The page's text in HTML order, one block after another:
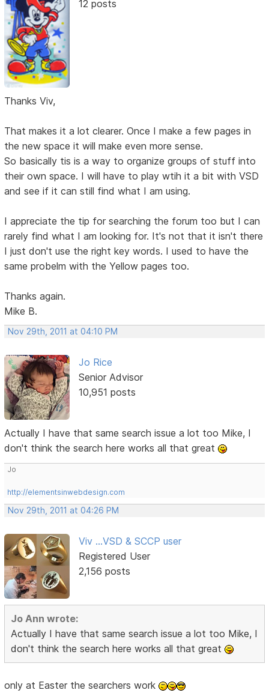
12 posts
Thanks Viv,
That makes it a lot clearer. Once I make a few pages in
the new space it will make even more sense.
So basically tis is a way to organize groups of stuff into
their own space. I will have to play wtih it a bit with VSD
and see if it can still find what I am using.
I appreciate the tip for searching the forum too but I can
rarely find what I am looking for. It's not that it isn't there
I just don't use the right key words. I used to have the
same probelm with the Yellow pages too.
Thanks again.
Mike B.
Nov 29th, 2011 at 04:10 PM
Jo Rice
Senior Advisor
10,951 posts
Actually I have that same search issue a lot too Mike, I
don't think the search here works all that great
Jo
http://elementsinwebdesign.com
Nov 29th, 2011 at 04:26 PM
Viv ...VSD & SCCP user
Registered User
2,156 posts
Jo Ann wrote:
Actually I have that same search issue a lot too Mike, I
don't think the search here works all that great
only at Easter the searchers work